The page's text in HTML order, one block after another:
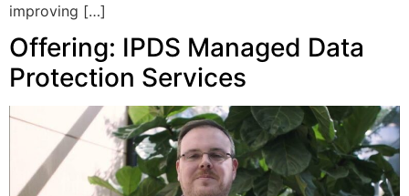
improving […]
Offering: IPDS Managed Data
Protection Services